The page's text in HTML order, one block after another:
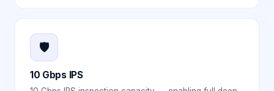
🛡️
10 Gbps IPS